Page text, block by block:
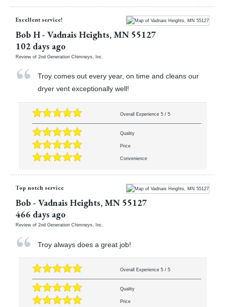
Excellent service!
Bob H- Vadnais Heights, MN 55127
102 days ago
Review of 2nd Generation Chimneys, Inc.
Troy comes out every year, on time and cleans our
dryer vent exceptionally well!
Overall Experience 5/ 5
Quality
Price
Convenience
Top notch service
Bob - Vadnais Heights, MN 55127
466 days ago
Review of 2nd Generation Chimneys, Inc.
Troy always does a great job!
Overall Experience 5/ 5
Quality
Price